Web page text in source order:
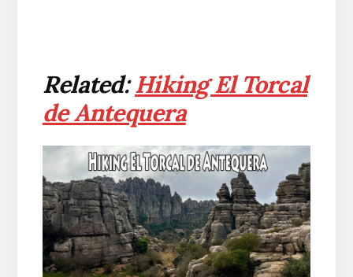
Related:Hiking El Torcal
de Antequera